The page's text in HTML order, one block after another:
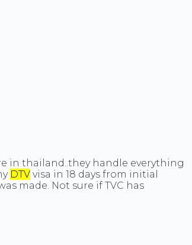
in thailand..they handle everything
DTV visa in 18 days from initial
made. Not sure if TVC has